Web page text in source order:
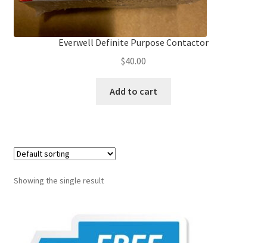
Portfolio
Services
Everwell Definite Purpose Contactor
$40.00
Add to cart
Showing the single result